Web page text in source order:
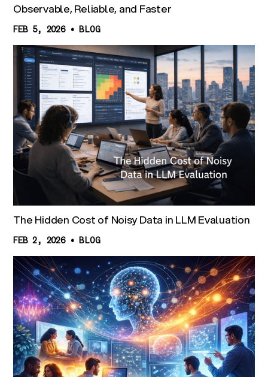
Observable, Reliable, and Faster
FEB 5, 2026 • BLOG
The Hidden Cost of Noisy Data in LLM Evaluation
FEB 2, 2026 • BLOG